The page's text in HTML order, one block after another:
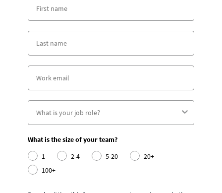
What is the size of your team?
1
2-4 5-20
20+
100+